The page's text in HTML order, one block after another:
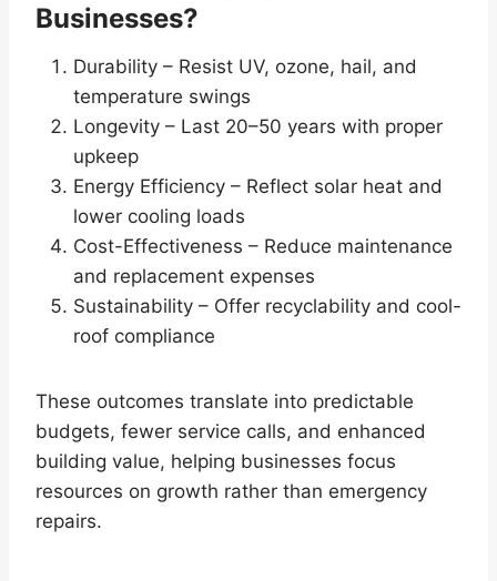
Businesses?
Durability – Resist UV, ozone, hail, and
temperature swings
Longevity – Last 20–50 years with proper
upkeep
Energy Efficiency – Reflect solar heat and
lower cooling loads
Cost-Effectiveness – Reduce maintenance
and replacement expenses
Sustainability – Offer recyclability and cool-
roof compliance
These outcomes translate into predictable
budgets, fewer service calls, and enhanced
building value, helping businesses focus
resources on growth rather than emergency
repairs.